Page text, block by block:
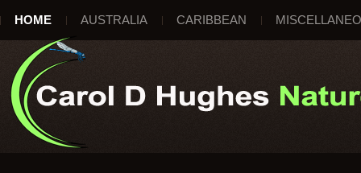
HOME AUSTRALIA CARIBBEAN